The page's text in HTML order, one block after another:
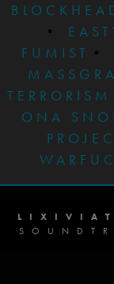
•
FUMIST •
ONA
LIXIVIAT